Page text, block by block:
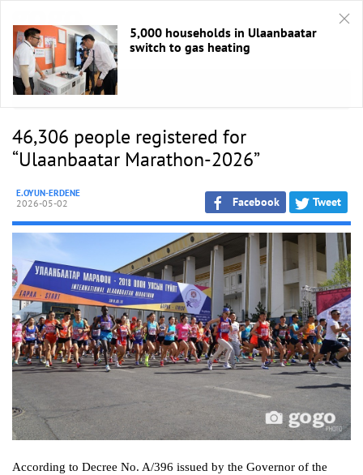
HOME / Sport
46,306 people registered for
“Ulaanbaatar Marathon-2026”
E.OYUN-ERDENE
2026-05-02 Facebook Tweet
According to Decree No. A/396 issued by the Governor of the
5,000 households in Ulaanbaatar
switch to gas heating